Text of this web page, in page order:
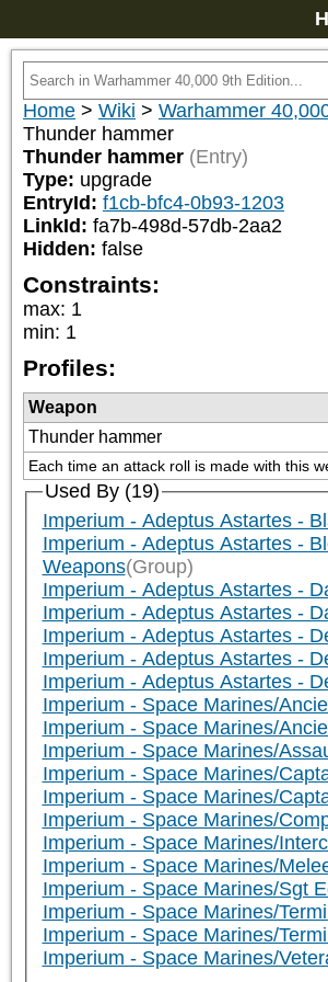
Home > Wiki > Warhammer
Thunder hammer
Thunder hammer (Entry)
Type: upgrade
EntryId: f1cb-bfc4-0b93-1203
LinkId: fa7b-498d-57db-2aa2
Hidden: false
Constraints:
max: 1
min: 1
Profiles:
Weapon
Thunder hammer
Each time an attack roll is made with this
Used By (19)
Imperium - Adeptus Astartes -
Imperium - Adeptus Astartes -
Weapons(Group)
Imperium - Adeptus Astartes -
Imperium - Adeptus Astartes -
Imperium - Adeptus Astartes -
Imperium - Adeptus Astartes -
Imperium - Adeptus Astartes -
Imperium - Space Marines/
Imperium - Space Marines/
Imperium - Space Marines/
Imperium - Space Marines/
Imperium - Space Marines/
Imperium - Space Marines/
Imperium - Space Marines/
Imperium - Space Marines/
Imperium - Space Marines/Sgt
Imperium - Space Marines/
Imperium - Space Marines/
Imperium - Space Marines/